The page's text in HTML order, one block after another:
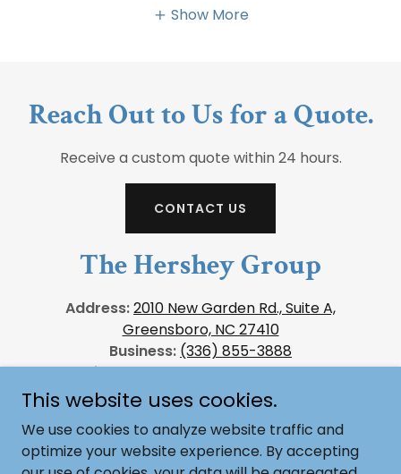
Show More
Reach Out to Us for a Quote.
Receive a custom quote within 24 hours.
CONTACT US
The Hershey Group
Address:2010 New Garden Rd., Suite A,
Greensboro, NC 27410
Business: (336) 855-3888
Email Us:sales@thehersheygroup.com
Copyright © 2026, The Hershey Group. All Rights
This website uses cookies.
We use cookies to analyze website traffic and
optimize your website experience. By accepting